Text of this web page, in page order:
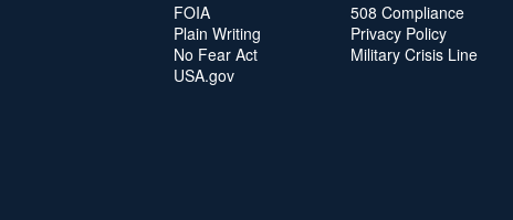
FOIA
Plain Writing
No Fear Act
USA.gov
508 Compliance
Privacy Policy
Military Crisis Line